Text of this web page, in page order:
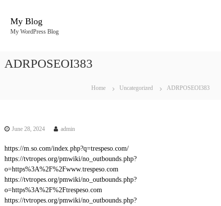
My Blog
My WordPress Blog
ADRPOSEOI383
Home Uncategorized ADRPOSEOI383
June 28, 2024 admin
https://m.so.com/index.php?q=trespeso.com/
https://tvtropes.org/pmwiki/no_outbounds.php?
o=https%3A%2F%2Fwww.trespeso.com
https://tvtropes.org/pmwiki/no_outbounds.php?
o=https%3A%2F%2Ftrespeso.com
https://tvtropes.org/pmwiki/no_outbounds.php?